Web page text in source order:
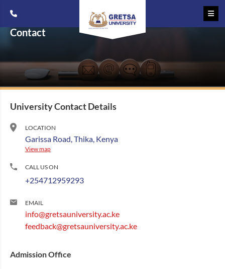
Contact
University Contact Details
LOCATION
Garissa Road, Thika, Kenya
View map
CALL US ON
+254712959293
EMAIL
info@gretsauniversity.ac.ke
feedback@gretsauniversity.ac.ke
Admission Office